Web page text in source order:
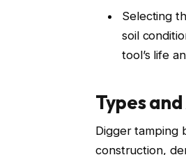
Selecting
soil
tool’s life
Types
Digger tamping
construction,